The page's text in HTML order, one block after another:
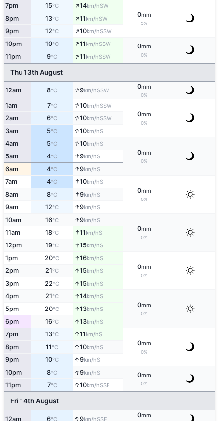
7pm 15°C ↑14km/hSW
0mm
5%
8pm 13°C ↑11km/hSW
9pm 12°C ↑10km/hSSW
10pm 10°C ↑11km/hSSW 0mm
0%
11pm 9°C ↑11km/hSSW
Thu 13th August
12am 8°C ↑9km/hSSW
0mm
0%
1am 7°C ↑10km/hSSW
0mm
0%
2am 6°C ↑10km/hSSW
3am 5°C ↑10km/hS
4am 5°C ↑10km/hS
0mm
0%
5am 4°C ↑9km/hS
6am 4°C ↑9km/hS
7am 4°C ↑10km/hS
0mm
0%
8am 8°C ↑9km/hS
9am 12°C ↑9km/hS
10am 16°C ↑9km/hS
0mm
0%
11am 18°C ↑11km/hS
12pm 19°C ↑15km/hS
1pm 20°C ↑16km/hS
0mm
0%
2pm 21°C ↑15km/hS
3pm 22°C ↑15km/hS
4pm 21°C ↑14km/hS
0mm
0%
5pm 20°C ↑13km/hS
6pm 16°C ↑13km/hS
7pm 13°C ↑11km/hS
0mm
0%
8pm 11°C ↑10km/hS
9pm 10°C ↑9km/hS
10pm 8°C ↑9km/hS 0mm
0%
11pm 7°C ↑10km/hSSE
Fri 14th August
12am 6°C ↑9km/hSSE
0mm